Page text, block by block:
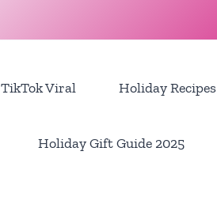
TikTok Viral Holiday Recipes
Holiday Gift Guide 2025